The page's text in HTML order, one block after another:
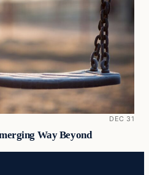
DEC 31
Way Beyond